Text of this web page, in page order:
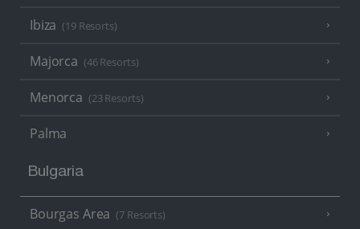
Ibiza (19 Resorts)
Majorca (46 Resorts)
Menorca (23 Resorts)
Palma
Bulgaria
Bourgas Area (7 Resorts)